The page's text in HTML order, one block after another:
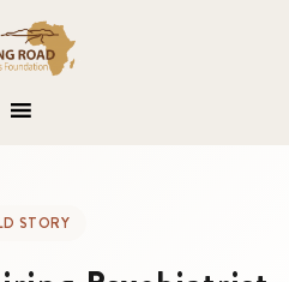
STORY